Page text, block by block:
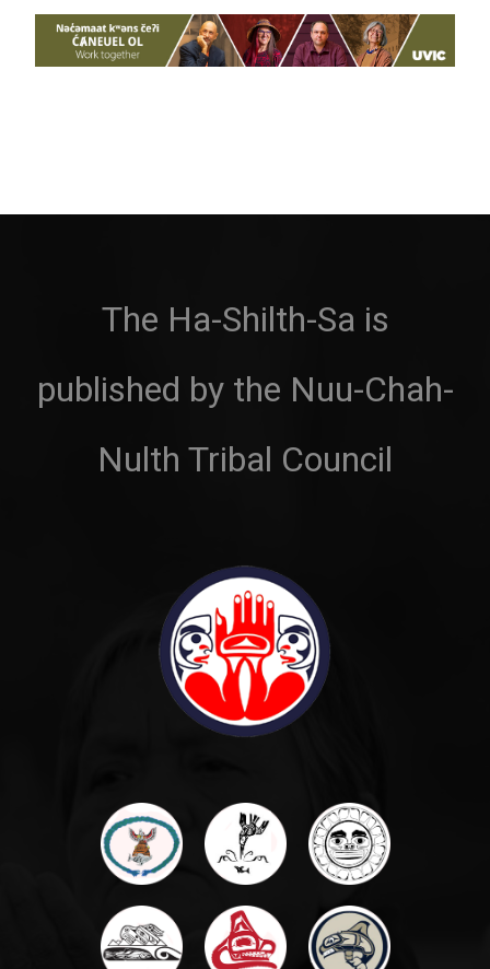
The Ha-Shilth-Sa is
published by the Nuu-Chah-
Nulth Tribal Council